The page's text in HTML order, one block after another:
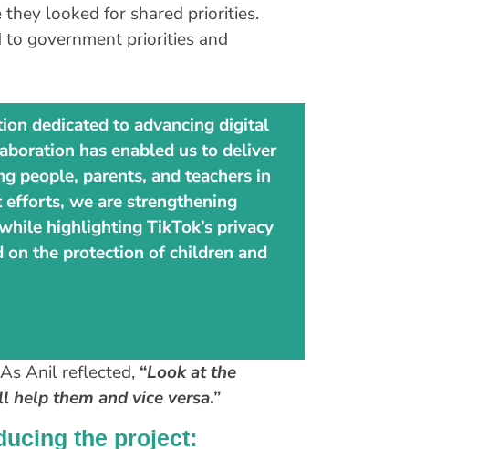
looked for shared priorities.
government priorities and
dedicated to advancing digital
has enabled us to deliver
people, parents, and teachers in
efforts, we are strengthening
highlighting TikTok’s privacy
the protection of children and
Anil reflected, “Look at the
them and vice versa.”
the project: